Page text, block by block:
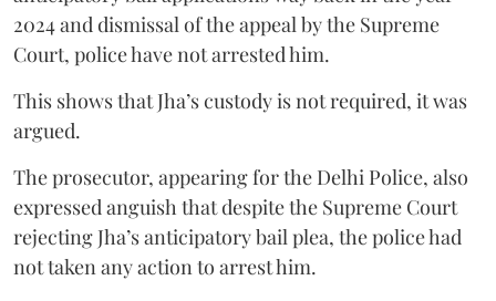
2024 and dismissal of the appeal by the Supreme
Court, police have not arrested him.
This shows that Jha’s custody is not required, it was
argued.
The prosecutor, appearing for the Delhi Police, also
expressed anguish that despite the Supreme Court
rejecting Jha’s anticipatory bail plea, the police had
not taken any action to arrest him.